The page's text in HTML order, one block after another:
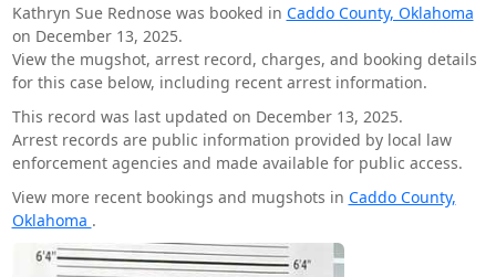
Kathryn Sue Rednose was booked in Caddo County, Oklahoma
on December 13, 2025.
View the mugshot, arrest record, charges, and booking details
for this case below, including recent arrest information.
This record was last updated on December 13, 2025.
Arrest records are public information provided by local law
enforcement agencies and made available for public access.
View more recent bookings and mugshots in Caddo County,
Oklahoma .